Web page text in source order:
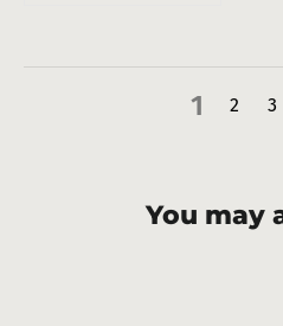
1 2 3
You may